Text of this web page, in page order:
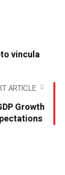
vincula
ARTICLE
Growth